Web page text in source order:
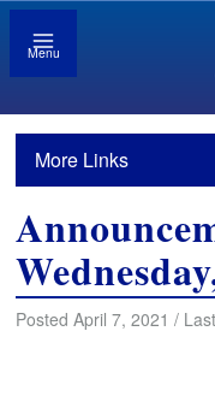
Menu
More Links
Posted April 7, 2021 /